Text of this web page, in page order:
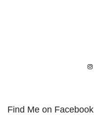
Find Me on Facebook